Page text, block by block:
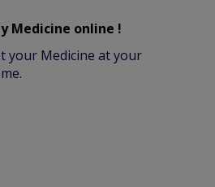
Medicine online !
your Medicine at your